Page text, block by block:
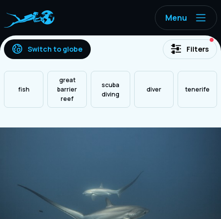
Menu
Switch to globe Filters
fish
great
barrier
reef
scuba
diving
diver tenerife